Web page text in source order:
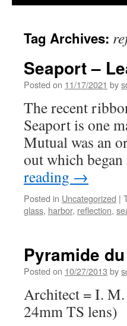
Tag Archives:
Seaport –
Posted on 11/17/2021 by
The recent
Seaport is one
Mutual was an
out which
reading →
Posted in Uncategorized |
glass, harbor, reflection,
Pyramide
Posted on 10/27/2013 by
Architect = I.
24mm TS lens)